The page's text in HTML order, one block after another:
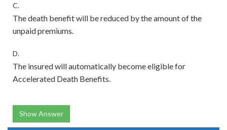
C.
The death benefit will be reduced by the amount of the
unpaid premiums.
D.
The insured will automatically become eligible for
Accelerated Death Benefits.
Show Answer